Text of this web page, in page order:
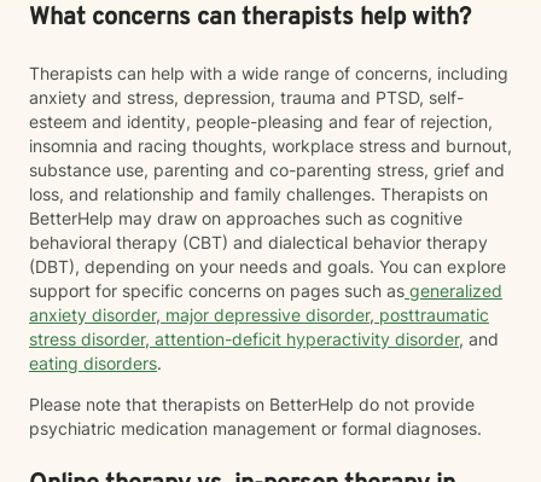
What concerns can therapists help with?
Therapists can help with a wide range of concerns, including
anxiety and stress, depression, trauma and PTSD, self-
esteem and identity, people-pleasing and fear of rejection,
insomnia and racing thoughts, workplace stress and burnout,
substance use, parenting and co-parenting stress, grief and
loss, and relationship and family challenges. Therapists on
BetterHelp may draw on approaches such as cognitive
behavioral therapy (CBT) and dialectical behavior therapy
(DBT), depending on your needs and goals. You can explore
support for specific concerns on pages such as generalized
anxiety disorder, major depressive disorder, posttraumatic
stress disorder, attention-deficit hyperactivity disorder, and
eating disorders.
Please note that therapists on BetterHelp do not provide
psychiatric medication management or formal diagnoses.